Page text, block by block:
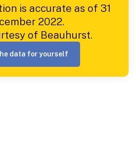
is accurate as of 31
2022.
of Beauhurst.
data for yourself